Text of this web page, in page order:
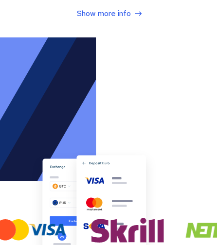
Show more info